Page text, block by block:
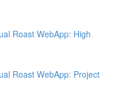
Roast WebApp: High
Roast WebApp: Project